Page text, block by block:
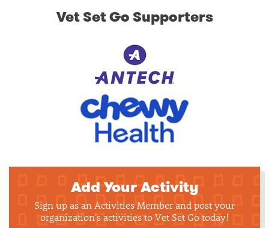
Vet Set Go Supporters
Add Your Activity
Sign up as an Activities Member and post your
organization's activities to Vet Set Go today!